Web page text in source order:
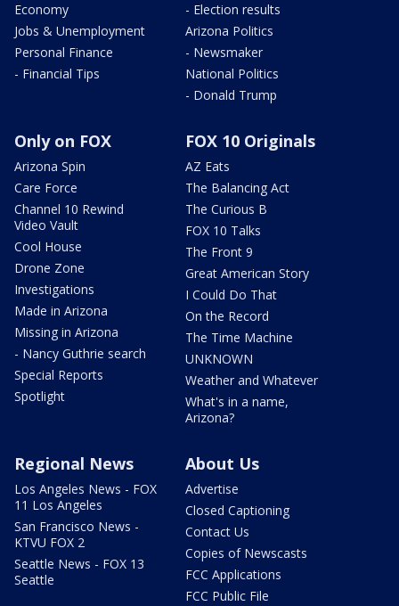
Economy
Jobs & Unemployment
Personal Finance
- Financial Tips
- Election results
Arizona Politics
- Newsmaker
National Politics
- Donald Trump
Only on FOX
Arizona Spin
Care Force
Channel 10 Rewind
Video Vault
Cool House
Drone Zone
Investigations
Made in Arizona
Missing in Arizona
- Nancy Guthrie search
Special Reports
Spotlight
FOX 10 Originals
AZ Eats
The Balancing Act
The Curious B
FOX 10 Talks
The Front 9
Great American Story
I Could Do That
On the Record
The Time Machine
UNKNOWN
Weather and Whatever
What's in a name,
Arizona?
Regional News
Los Angeles News - FOX
11 Los Angeles
San Francisco News -
KTVU FOX 2
Seattle News - FOX 13
Seattle
About Us
Advertise
Closed Captioning
Contact Us
Copies of Newscasts
FCC Applications
FCC Public File